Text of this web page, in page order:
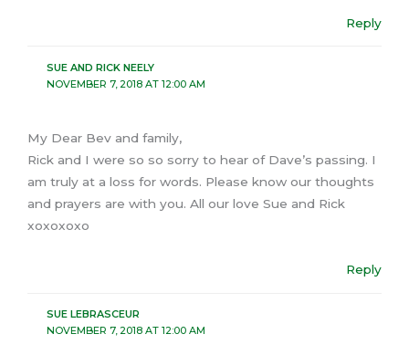
Reply
SUE AND RICK NEELY
NOVEMBER 7, 2018 AT 12:00 AM
My Dear Bev and family,
Rick and I were so so sorry to hear of Dave’s passing. I
am truly at a loss for words. Please know our thoughts
and prayers are with you. All our love Sue and Rick
xoxoxoxo
Reply
SUE LEBRASCEUR
NOVEMBER 7, 2018 AT 12:00 AM